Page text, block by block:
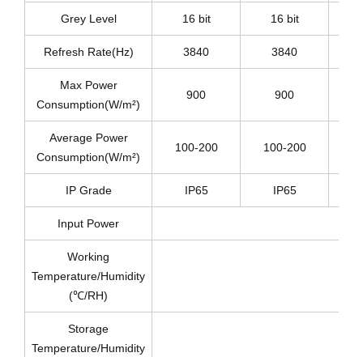
Grey Level 16 bit 16 bit
Refresh Rate(Hz) 3840 3840
Max Power
Consumption(W/m²)
900 900
Average Power
Consumption(W/m²)
100-200 100-200
IP Grade IP65 IP65
Input Power
Working
Temperature/Humidity
(℃/RH)
Storage
Temperature/Humidity